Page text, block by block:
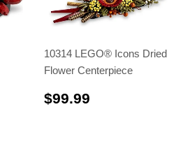
10314 LEGO® Icons Dried
Flower Centerpiece
$99.99